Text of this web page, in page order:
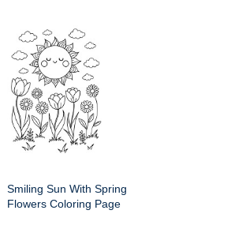
Smiling Sun With Spring
Flowers Coloring Page